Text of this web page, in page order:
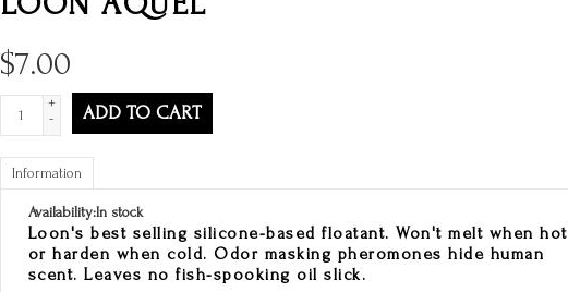
$7.00
+
-
ADD TO CART
Information
Availability:In stock
Loon's best selling silicone-based floatant. Won't melt when hot
or harden when cold. Odor masking pheromones hide human
scent. Leaves no fish-spooking oil slick.